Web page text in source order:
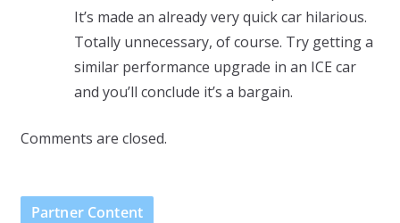
It’s made an already very quick car hilarious.
Totally unnecessary, of course. Try getting a
similar performance upgrade in an ICE car
and you’ll conclude it’s a bargain.
Comments are closed.
Partner Content